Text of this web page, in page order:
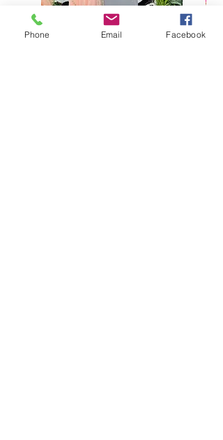
Phone Email Facebook